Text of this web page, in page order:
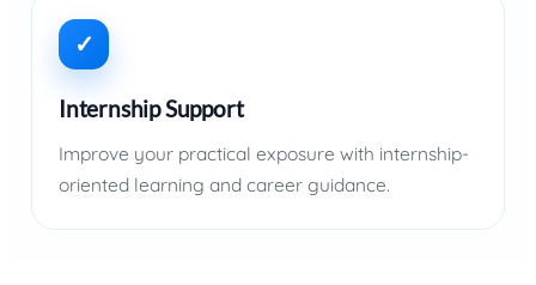
✓
Internship Support
Improve your practical exposure with internship-
oriented learning and career guidance.